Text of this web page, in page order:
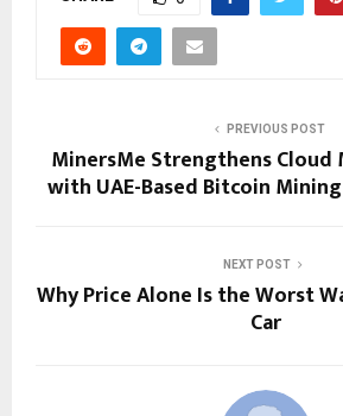
PREVIOUS POST
MinersMe Strengthens
with UAE-Based Bitcoin
NEXT POST
Why Price Alone Is the Worst
Car